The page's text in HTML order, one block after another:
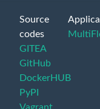
Source
codes
GITEA
GitHub
DockerHUB
PyPI